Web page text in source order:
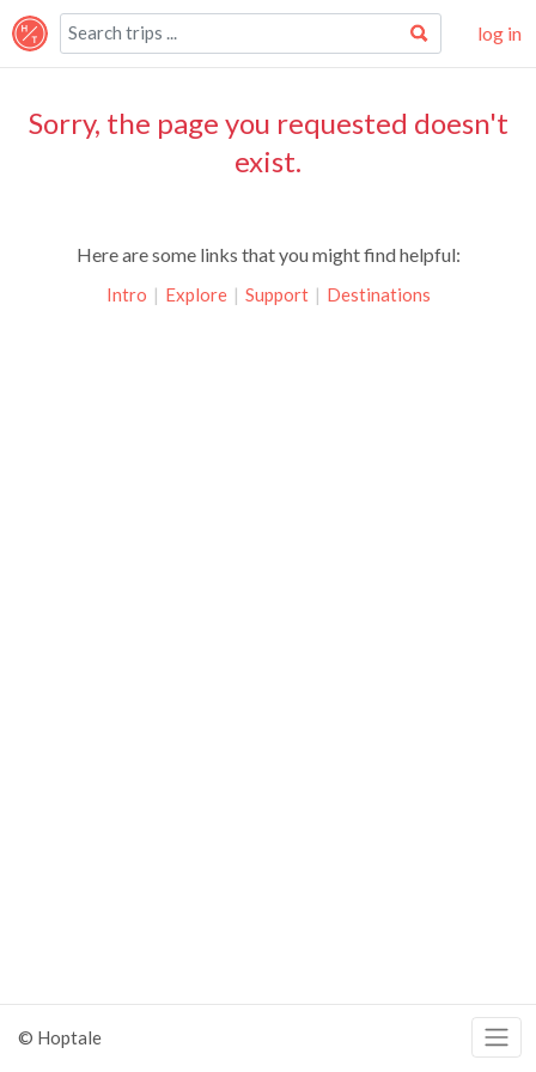
log in
Sorry, the page you requested doesn't
exist.
Here are some links that you might find helpful:
Intro | Explore | Support | Destinations
© Hoptale